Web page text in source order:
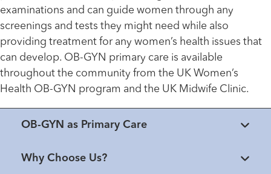
examinations and can guide women through any
screenings and tests they might need while also
providing treatment for any women’s health issues that
can develop. OB-GYN primary care is available
throughout the community from the UK Women’s
Health OB-GYN program and the UK Midwife Clinic.
OB-GYN as Primary Care
Why Choose Us?